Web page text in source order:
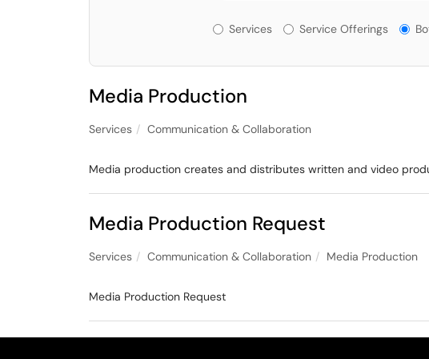
Services or Offerings?
Services Service Offerings
Media Production
Services Communication & Collaboration
Media production creates and distributes written and video
Media Production Request
Services Communication & Collaboration Media Production
Media Production Request